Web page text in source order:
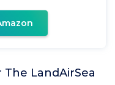
The LandAirSea